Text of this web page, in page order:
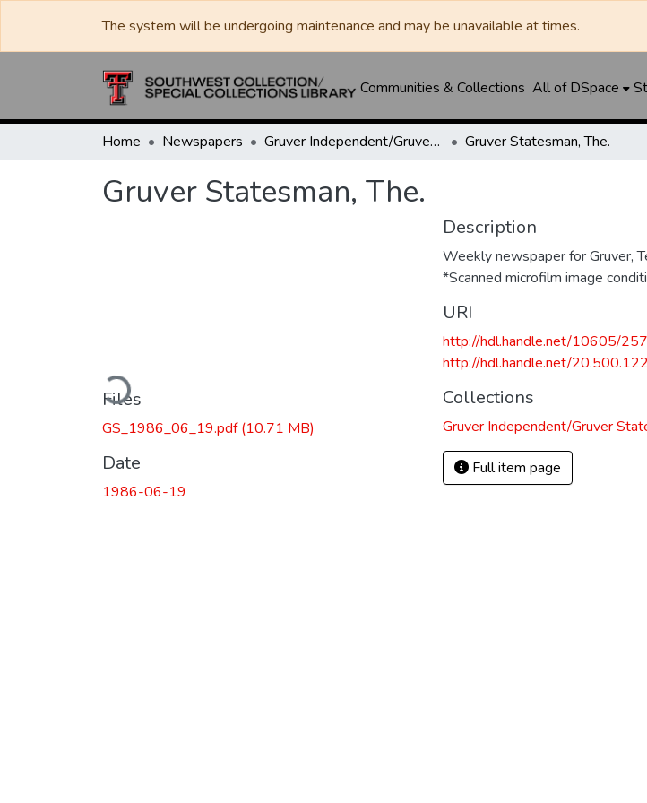
The system will be undergoing maintenance and may be unavailable at times.
Communities & Collections All of DSpace
Home Newspapers Gruver Independent/Gruver Statesman Gruver Statesman, The.
Gruver Statesman, The.
Loading...
Files
GS_1986_06_19.pdf(10.71 MB)
Date
1986-06-19
Description
Weekly newspaper for Gruver,
*Scanned microfilm image
URI
http://hdl.handle.net/10605/
http://hdl.handle.net/
Collections
Gruver Independent/Gruver
Full item page